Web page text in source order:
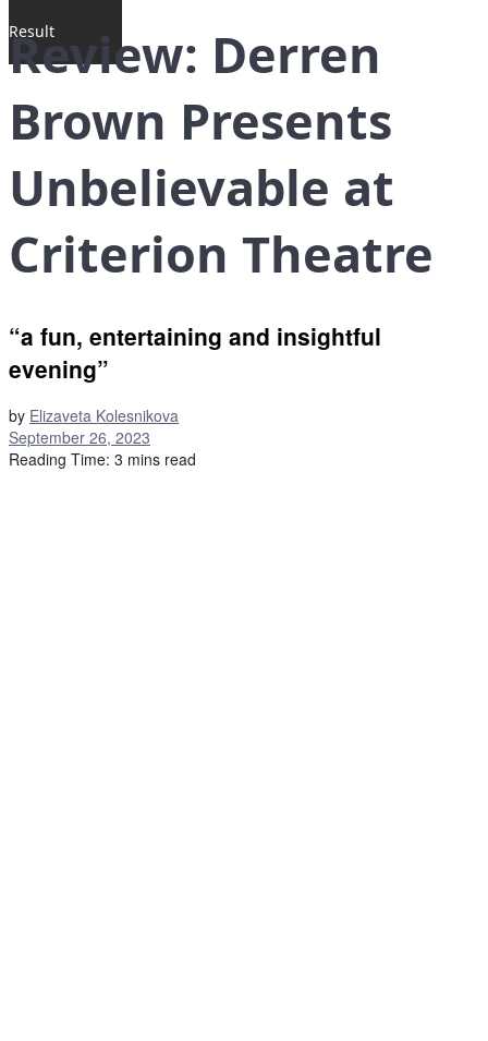
Result
Review: Derren
Brown Presents
Unbelievable at
Criterion Theatre
“a fun, entertaining and insightful
evening”
by Elizaveta Kolesnikova
September 26, 2023
Reading Time: 3 mins read